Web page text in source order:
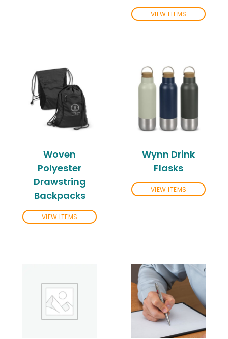
VIEW ITEMS
Woven
Polyester
Drawstring
Backpacks
VIEW ITEMS
Wynn Drink
Flasks
VIEW ITEMS